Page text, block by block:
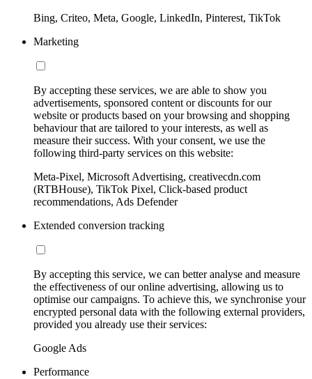
Bing, Criteo, Meta, Google, LinkedIn, Pinterest, TikTok
Marketing
By accepting these services, we are able to show you
advertisements, sponsored content or discounts for our
website or products based on your browsing and shopping
behaviour that are tailored to your interests, as well as
measure their success. With your consent, we use the
following third-party services on this website:
Meta-Pixel, Microsoft Advertising, creativecdn.com
(RTBHouse), TikTok Pixel, Click-based product
recommendations, Ads Defender
Extended conversion tracking
By accepting this service, we can better analyse and measure
the effectiveness of our online advertising, allowing us to
optimise our campaigns. To achieve this, we synchronise your
encrypted personal data with the following external providers,
provided you already use their services:
Google Ads
Performance